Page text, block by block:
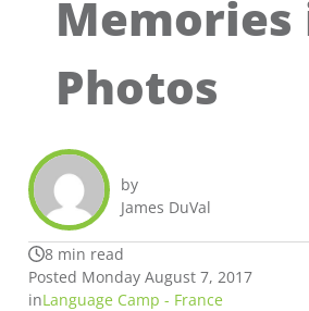
Memories
Photos
by
James DuVal
8 min read
Posted Monday August 7, 2017
inLanguage Camp - France